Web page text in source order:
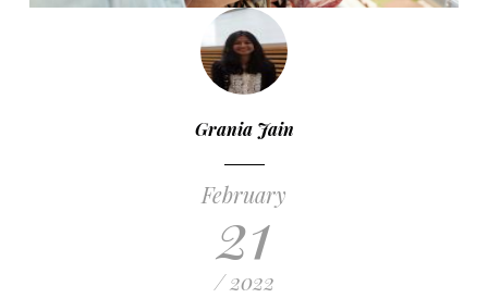
Grania Jain
February
21
/ 2022